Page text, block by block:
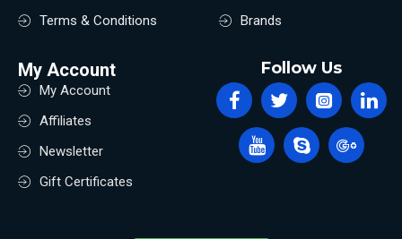
Terms & Conditions
Brands
My Account
My Account
Affiliates
Newsletter
Gift Certificates
Follow Us